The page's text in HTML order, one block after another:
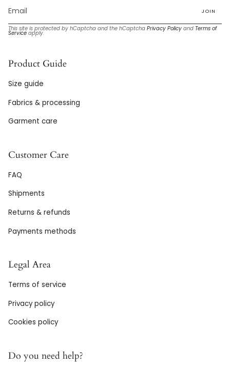
JOIN
This site is protected by hCaptcha and the hCaptcha Privacy Policy and Terms of
Service apply.
Product Guide
Size guide
Fabrics & processing
Garment care
Customer Care
FAQ
Shipments
Returns & refunds
Payments methods
Legal Area
Terms of service
Privacy policy
Cookies policy
Do you need help?